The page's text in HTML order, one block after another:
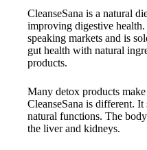
CleanseSana is a natural
improving digestive
speaking markets and is
gut health with natural
products.
Many detox products
CleanseSana is different. It
natural functions. The
the liver and kidneys.